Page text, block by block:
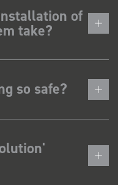
of
take?
so safe?